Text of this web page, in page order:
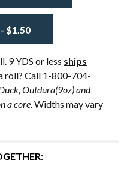
$1.50
9 YDS or less ships
roll? Call 1-800-704-
Outdura(9oz) and
a core. Widths may vary